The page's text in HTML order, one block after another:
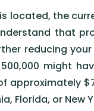
located, the
that
reducing
might
approximately
Florida, or New